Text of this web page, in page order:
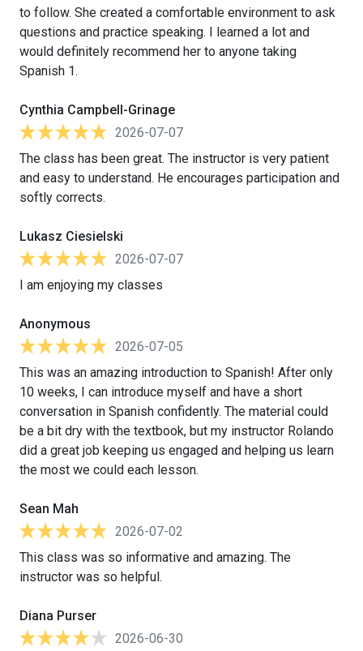
to follow. She created a comfortable environment to ask
questions and practice speaking. I learned a lot and
would definitely recommend her to anyone taking
Spanish 1.
Cynthia Campbell-Grinage
2026-07-07
The class has been great. The instructor is very patient
and easy to understand. He encourages participation and
softly corrects.
Lukasz Ciesielski
2026-07-07
I am enjoying my classes
Anonymous
2026-07-05
This was an amazing introduction to Spanish! After only
10 weeks, I can introduce myself and have a short
conversation in Spanish confidently. The material could
be a bit dry with the textbook, but my instructor Rolando
did a great job keeping us engaged and helping us learn
the most we could each lesson.
Sean Mah
2026-07-02
This class was so informative and amazing. The
instructor was so helpful.
Diana Purser
2026-06-30